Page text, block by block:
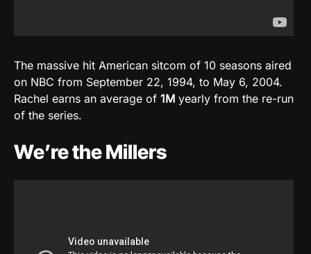
The massive hit American sitcom of 10 seasons aired
on NBC from September 22, 1994, to May 6, 2004.
Rachel earns an average of 1M yearly from the re-run
of the series.
We’re the Millers